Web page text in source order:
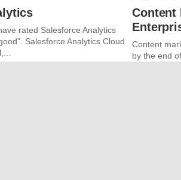
rated Salesforce Analytics
Salesforce Analytics Cloud
Content
Content
by the end